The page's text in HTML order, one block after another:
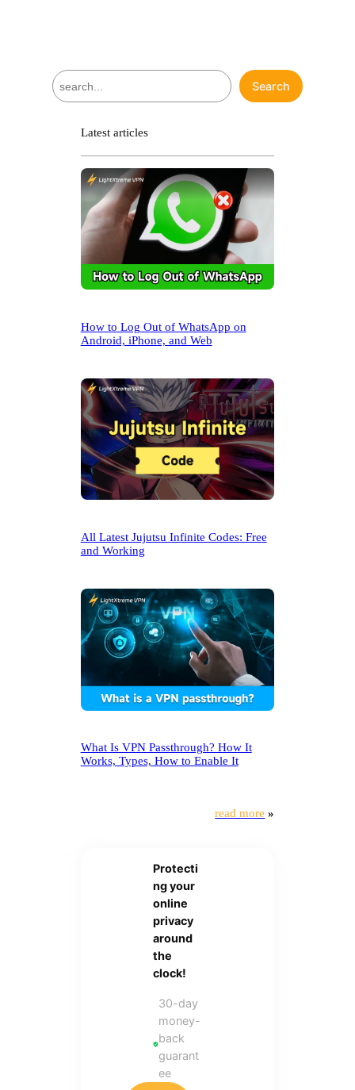
S
e
Search
Latest articles
How to Log Out of WhatsApp on
Android, iPhone, and Web
All Latest Jujutsu Infinite Codes: Free
and Working
What Is VPN Passthrough? How It
Works, Types, How to Enable It
read more »
Protecti
ng your
online
privacy
around
the
clock!
30-day
money-
back
guarant
ee